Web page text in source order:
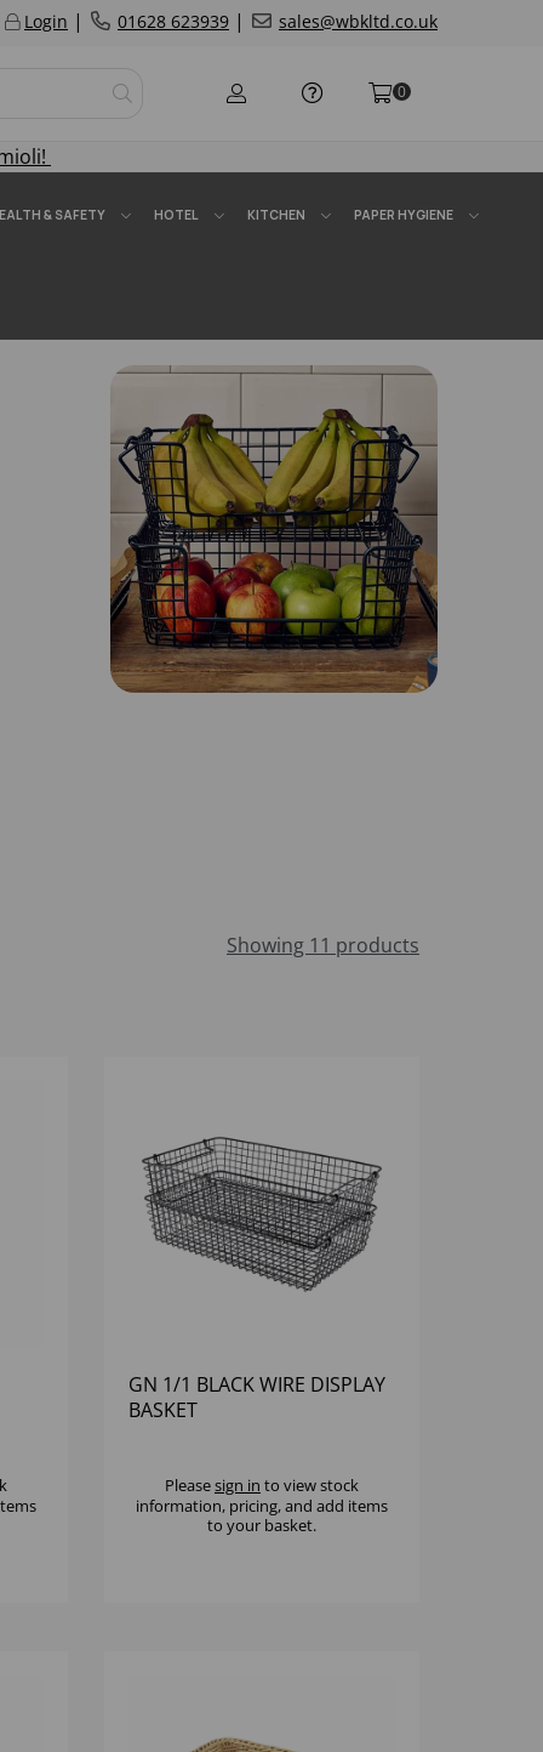
Login | 01628 623939 | sales@wbkltd.co.uk
0
& SAFETY HOTEL KITCHEN PAPER HYGIENE
Showing 11 products
GN 1/1 BLACK WIRE DISPLAY
BASKET
Pleasesign in to view stock
information, pricing, and add items
to your basket.